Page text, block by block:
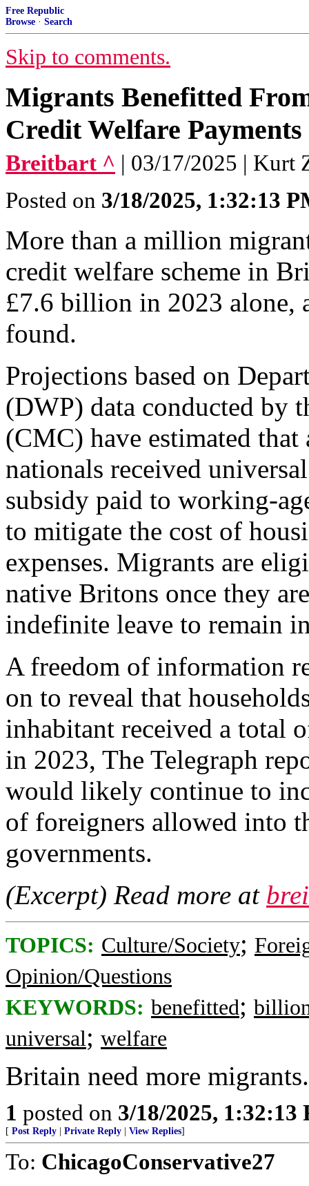
Free Republic
Browse · Search
Skip to comments.
Migrants Benefitted
Credit Welfare
Breitbart ^ | 03/17/2025 | Kurt
Posted on 3/18/2025, 1:32:13
More than a million
credit welfare scheme in
£7.6 billion in 2023 alone,
found.
Projections based on
(DWP) data conducted by
(CMC) have estimated
nationals received
subsidy paid to working-
to mitigate the cost of
expenses. Migrants are
native Britons once they
indefinite leave to remain
A freedom of information
on to reveal that
inhabitant received a total
in 2023, The Telegraph
would likely continue to
of foreigners allowed into
governments.
(Excerpt) Read more at
TOPICS: Culture/Society;
Opinion/Questions
KEYWORDS: benefitted;
universal; welfare
Britain need more
1 posted on 3/18/2025, 1:32:13
[ Post Reply Private Reply View Replies]
To: ChicagoConservative27